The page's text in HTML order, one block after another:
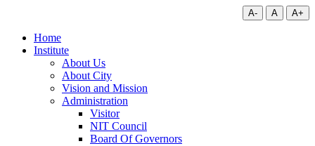
A- A A+
Home
Institute
About Us
About City
Vision and Mission
Administration
Visitor
NIT Council
Board Of Governors